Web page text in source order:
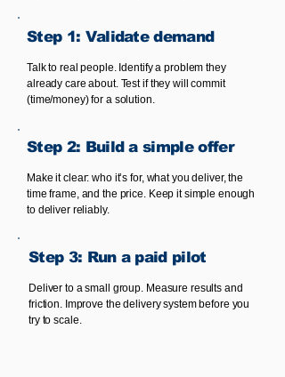
Step 1: Validate demand
Talk to real people. Identify a problem they
already care about. Test if they will commit
(time/money) for a solution.
Step 2: Build a simple offer
Make it clear: who it’s for, what you deliver, the
time frame, and the price. Keep it simple enough
to deliver reliably.
Step 3: Run a paid pilot
Deliver to a small group. Measure results and
friction. Improve the delivery system before you
try to scale.